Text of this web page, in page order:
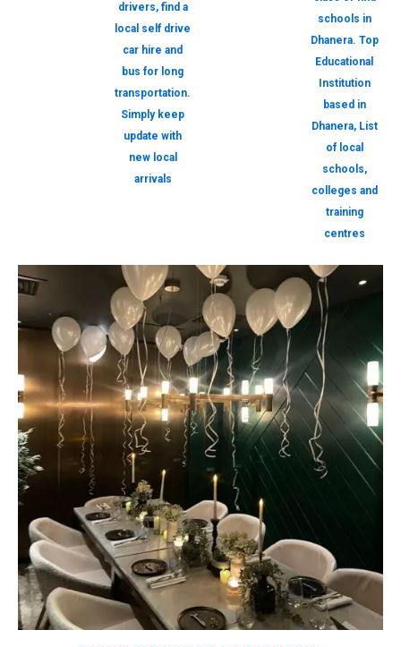
drivers, find a
local self drive
car hire and
bus for long
transportation.
Simply keep
update with
new local
arrivals
schools in
Dhanera. Top
Educational
Institution
based in
Dhanera, List
of local
schools,
colleges and
training
centres